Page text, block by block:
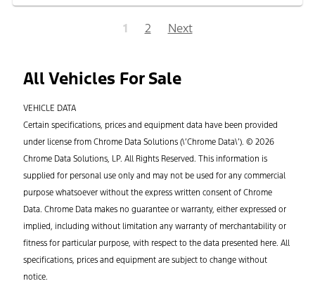
1 2 Next
All Vehicles For Sale
VEHICLE DATA
Certain specifications, prices and equipment data have been provided
under license from Chrome Data Solutions (\’Chrome Data\’). © 2026
Chrome Data Solutions, LP. All Rights Reserved. This information is
supplied for personal use only and may not be used for any commercial
purpose whatsoever without the express written consent of Chrome
Data. Chrome Data makes no guarantee or warranty, either expressed or
implied, including without limitation any warranty of merchantability or
fitness for particular purpose, with respect to the data presented here. All
specifications, prices and equipment are subject to change without
notice.